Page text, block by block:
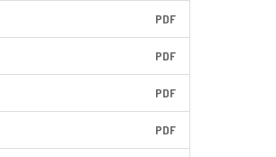
PDF
PDF
PDF
PDF